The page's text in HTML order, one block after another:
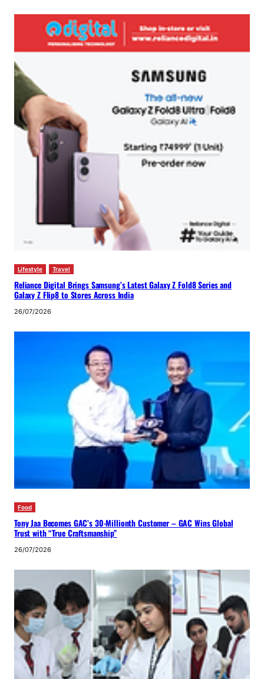
Lifestyle Travel
Reliance Digital Brings Samsung’s Latest Galaxy Z Fold8 Series and
Galaxy Z Flip8 to Stores Across India
26/07/2026
Food
Tony Jaa Becomes GAC’s 30-Millionth Customer – GAC Wins Global
Trust with “True Craftsmanship”
26/07/2026